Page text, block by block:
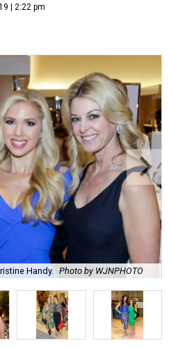
| 2:22 pm
Handy. Photo by WJNPHOTO